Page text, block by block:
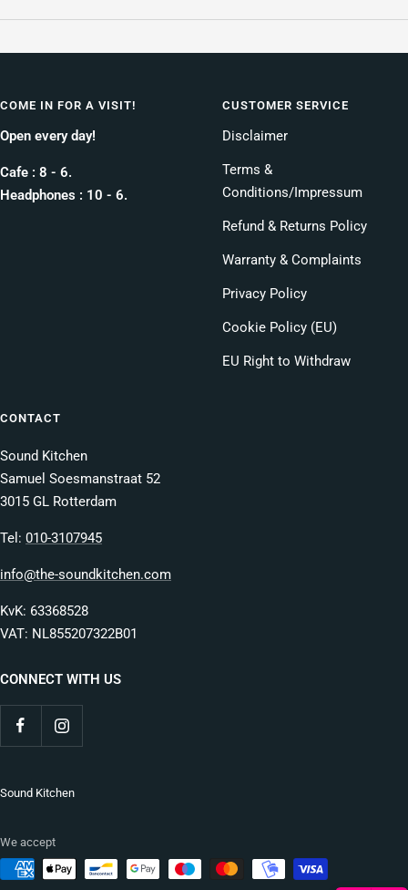
COME IN FOR A VISIT!
Open every day!
Cafe : 8 - 6.
Headphones : 10 - 6.
CUSTOMER SERVICE
Disclaimer
Terms &
Conditions/Impressum
Refund & Returns Policy
Warranty & Complaints
Privacy Policy
Cookie Policy (EU)
EU Right to Withdraw
CONTACT
Sound Kitchen
Samuel Soesmanstraat 52
3015 GL Rotterdam
Tel: 010-3107945
info@the-soundkitchen.com
KvK: 63368528
VAT: NL855207322B01
CONNECT WITH US
Sound Kitchen
We accept